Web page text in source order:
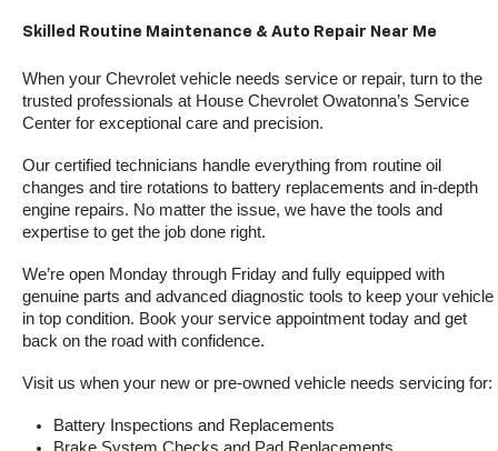
Skilled Routine Maintenance & Auto Repair Near Me
When your Chevrolet vehicle needs service or repair, turn to the
trusted professionals at House Chevrolet Owatonna’s Service
Center for exceptional care and precision.
Our certified technicians handle everything from routine oil
changes and tire rotations to battery replacements and in-depth
engine repairs. No matter the issue, we have the tools and
expertise to get the job done right.
We’re open Monday through Friday and fully equipped with
genuine parts and advanced diagnostic tools to keep your vehicle
in top condition. Book your service appointment today and get
back on the road with confidence.
Visit us when your new or pre-owned vehicle needs servicing for:
Battery Inspections and Replacements
Brake System Checks and Pad Replacements